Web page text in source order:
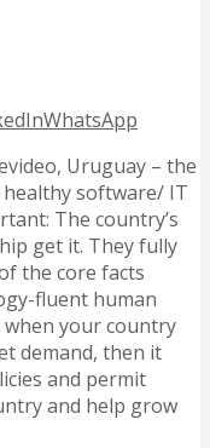
WhatsApp
Uruguay – the
healthy software/ IT
The country’s
get it. They fully
the core facts
fluent human
when your country
demand, then it
and permit
and help grow